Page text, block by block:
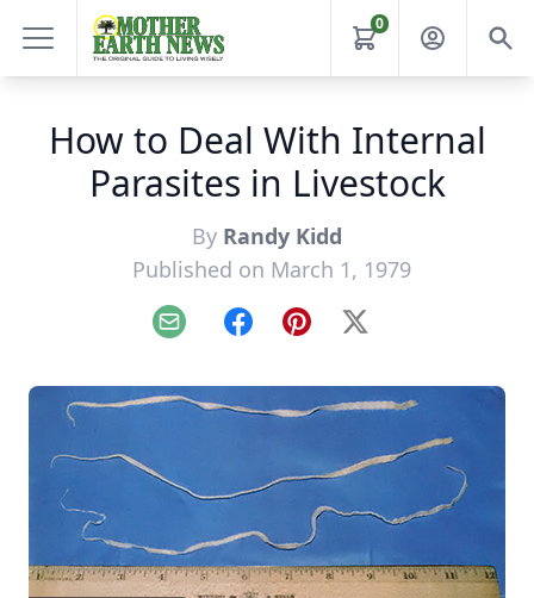
0
How to Deal With Internal
Parasites in Livestock
By Randy Kidd
Published on March 1, 1979
Email FacebookPinterest
X